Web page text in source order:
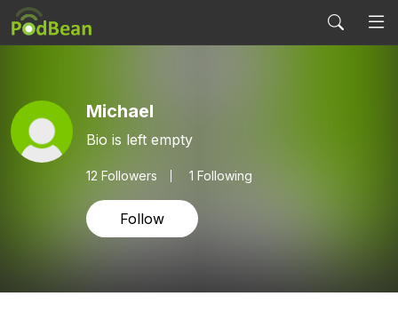
Michael
Bio is left empty
12 Followers 1 Following
Follow